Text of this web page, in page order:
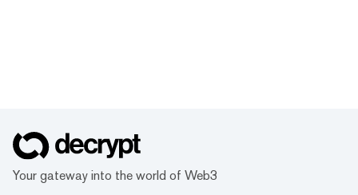
Your gateway into the world of Web3